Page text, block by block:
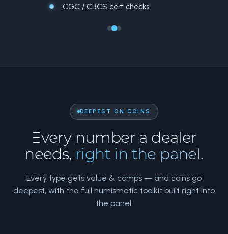
CGC / CBCS cert checks
DEEPEST ON COINS
Every number a dealer
needs, right in the panel.
Every type gets value & comps — and coins go
deepest, with the full numismatic toolkit built right into
the panel.